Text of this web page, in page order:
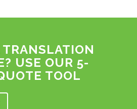
TRANSLATION
USE OUR 5-
TOOL